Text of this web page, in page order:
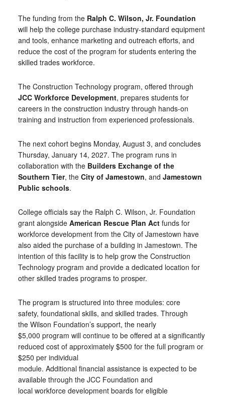
The funding from the Ralph C. Wilson, Jr. Foundation
will help the college purchase industry-standard equipment
and tools, enhance marketing and outreach efforts, and
reduce the cost of the program for students entering the
skilled trades workforce.
The Construction Technology program, offered through
JCC Workforce Development, prepares students for
careers in the construction industry through hands-on
training and instruction from experienced professionals.
The next cohort begins Monday, August 3, and concludes
Thursday, January 14, 2027. The program runs in
collaboration with the Builders Exchange of the
Southern Tier, the City of Jamestown, and Jamestown
Public schools.
College officials say the Ralph C. Wilson, Jr. Foundation
grant alongside American Rescue Plan Actfunds for
workforce development from the City of Jamestown have
also aided the purchase of a building in Jamestown. The
intention of this facility is to help grow the Construction
Technology program and provide a dedicated location for
other skilled trades programs to prosper.
The program is structured into three modules: core
safety, foundational skills, and skilled trades. Through
the Wilson Foundation’s support, the nearly
$5,000 program will continue to be offered at a significantly
reduced cost of approximately $500 for the full program or
$250 per individual
module. Additional financial assistance is expected to be
available through the JCC Foundation and
local workforce development boards for eligible